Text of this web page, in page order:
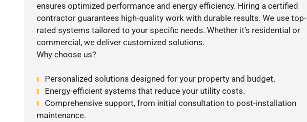
ensures optimized performance and energy efficiency. Hiring a certified
contractor guarantees high-quality work with durable results. We use top-
rated systems tailored to your specific needs. Whether it’s residential or
commercial, we deliver customized solutions.
Why choose us?
Personalized solutions designed for your property and budget.
Energy-efficient systems that reduce your utility costs.
Comprehensive support, from initial consultation to post-installation
maintenance.